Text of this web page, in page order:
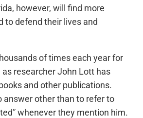
however, will find more
to defend their lives and
of times each year for
researcher John Lott has
and other publications.
answer other than to refer to
whenever they mention him.